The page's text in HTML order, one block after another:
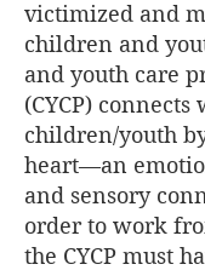
victimized and
children and
and youth care
(CYCP) connects
children/youth
heart—an
and sensory
order to work
the CYCP must